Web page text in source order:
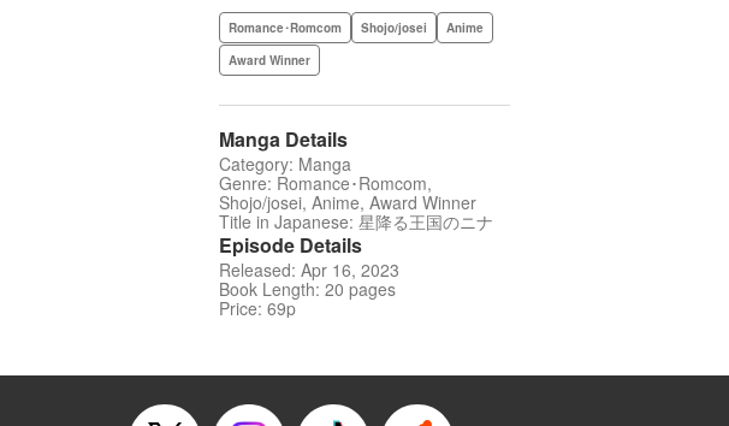
Romance･Romcom Shojo/josei
Anime
Award Winner
Manga Details
Category: Manga
Genre: Romance･Romcom,
Shojo/josei, Anime, Award Winner
Title in Japanese: 星降る王国のニナ
Episode Details
Released: Apr 16, 2023
Book Length: 20 pages
Price: 69p